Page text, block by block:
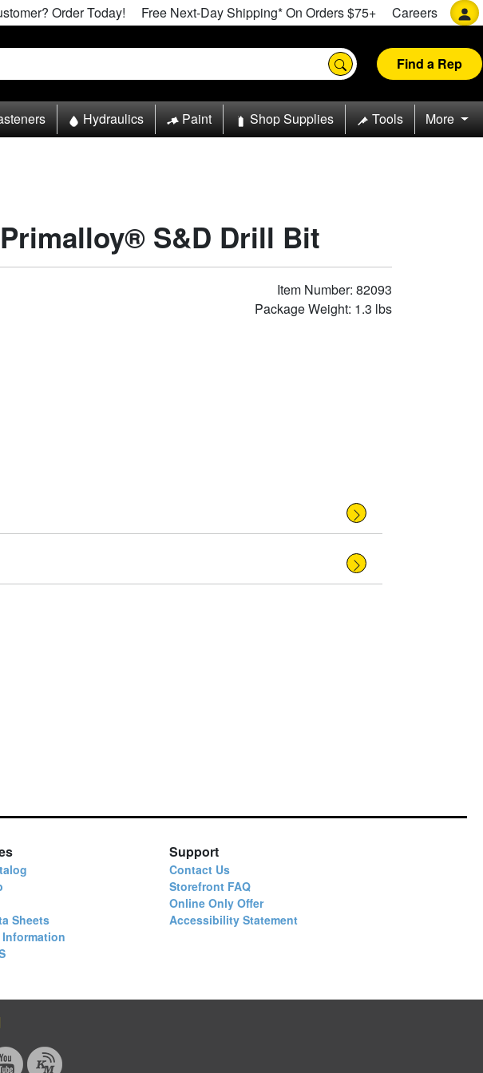
Order Today! Free Next-Day Shipping* On Orders $75+ Careers
Find a Rep
Hydraulics Paint Shop Supplies Tools More
S&D Drill Bit
Item Number: 82093
Package Weight: 1.3 lbs
Sheets
Support
Contact Us
Storefront FAQ
Online Only Offer
Accessibility Statement